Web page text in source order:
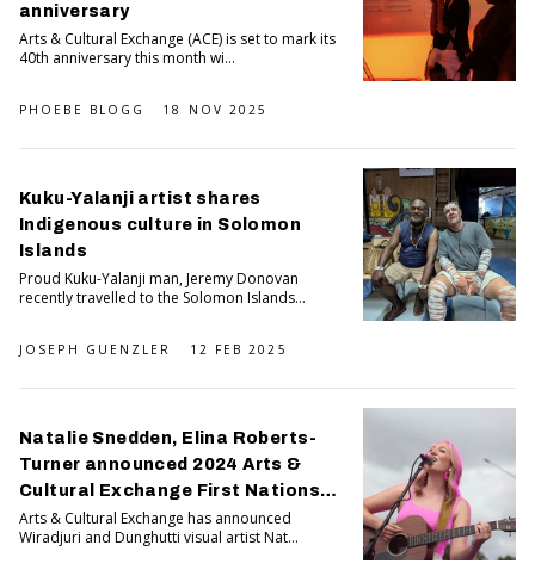
anniversary
Arts & Cultural Exchange (ACE) is set to mark its
40th anniversary this month wi...
PHOEBE BLOGG 18 NOV 2025
Kuku-Yalanji artist shares
Indigenous culture in Solomon
Islands
Proud Kuku-Yalanji man, Jeremy Donovan
recently travelled to the Solomon Islands...
JOSEPH GUENZLER 12 FEB 2025
Natalie Snedden, Elina Roberts-
Turner announced 2024 Arts &
Cultural Exchange First Nations
artists In residence
Arts & Cultural Exchange has announced
Wiradjuri and Dunghutti visual artist Nat...